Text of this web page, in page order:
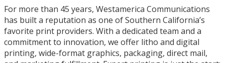
For more than 45 years, Westamerica Communications
has built a reputation as one of Southern California’s
favorite print providers. With a dedicated team and a
commitment to innovation, we offer litho and digital
printing, wide-format graphics, packaging, direct mail,